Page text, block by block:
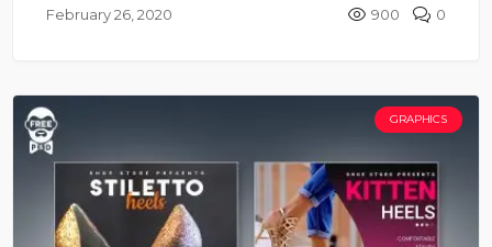
February 26, 2020 900 0
GRAPHICS